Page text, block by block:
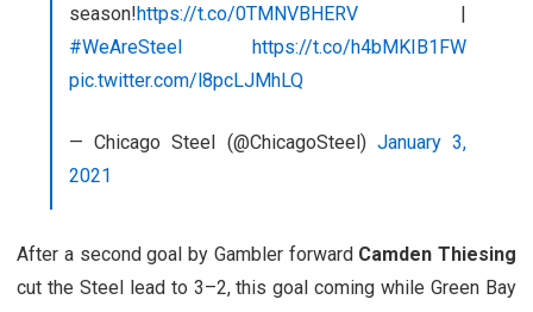
season!https://t.co/0TMNVBHERV |
#WeAreSteel
https://t.co/h4bMKIB1FW
pic.twitter.com/l8pcLJMhLQ
— Chicago Steel (@ChicagoSteel) January 3,
2021
After a second goal by Gambler forward Camden Thiesing
cut the Steel lead to 3–2, this goal coming while Green Bay